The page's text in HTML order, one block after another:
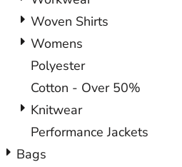
Woven Shirts
Womens
Polyester
Cotton - Over 50%
Knitwear
Performance Jackets
Bags